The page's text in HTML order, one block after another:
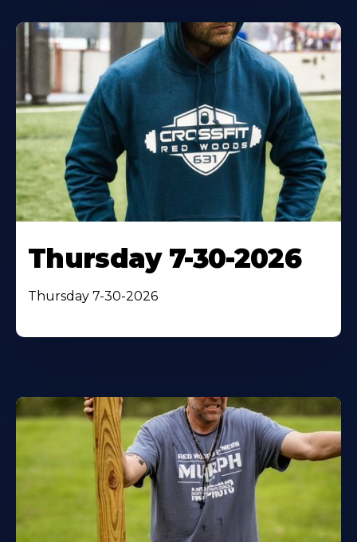
Thursday 7-30-2026
Thursday 7-30-2026